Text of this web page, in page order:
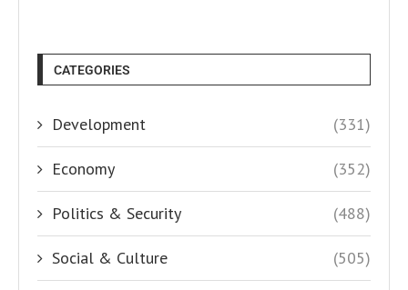
CATEGORIES
Development (331)
Economy (352)
Politics & Security (488)
Social & Culture (505)